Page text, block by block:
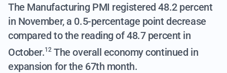
The Manufacturing PMI registered 48.2 percent
in November, a 0.5-percentage point decrease
compared to the reading of 48.7 percent in
October.12The overall economy continued in
expansion for the 67th month.